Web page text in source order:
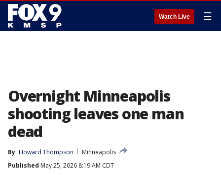
Watch Live ☰
Overnight Minneapolis
shooting leaves one man
dead
By Howard Thompson
Minneapolis
Published May 25, 2026 8:19 AM CDT